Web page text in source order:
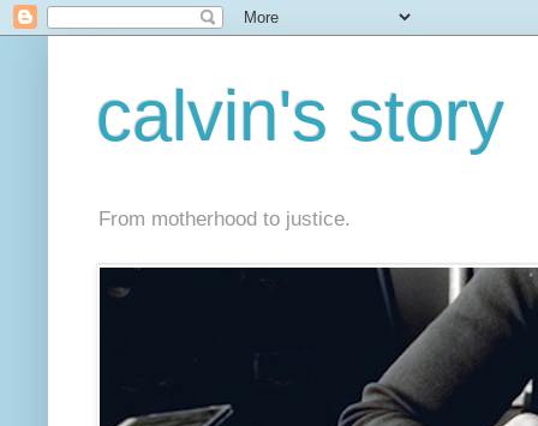
calvin's story
From motherhood to justice.